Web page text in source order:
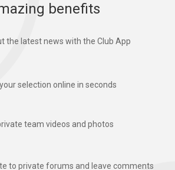
benefits
the latest news with the Club App
selection online in seconds
team videos and photos
to private forums and leave comments